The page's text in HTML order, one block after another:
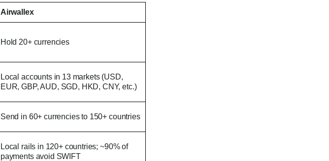
Airwallex
Hold 20+ currencies
Local accounts in 13 markets (USD,
EUR, GBP, AUD, SGD, HKD, CNY, etc.)
Send in 60+ currencies to 150+ countries
Local rails in 120+ countries; ~90% of
payments avoid SWIFT